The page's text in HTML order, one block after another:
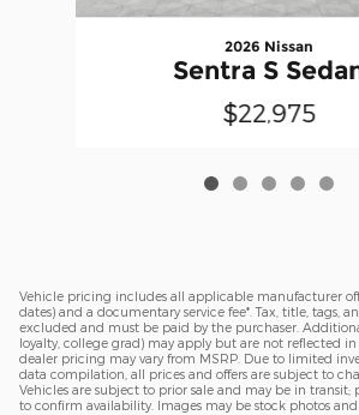
2026 Nissan
Sentra S
$22,975
Vehicle pricing includes all applicable manufacturer
dates) and a documentary service fee*. Tax, title, tags,
excluded and must be paid by the purchaser.
loyalty, college grad) may apply but are not reflected
dealer pricing may vary from MSRP. Due to limited
data compilation, all prices and offers are subject to
Vehicles are subject to prior sale and may be in transit;
to confirm availability. Images may be stock photos